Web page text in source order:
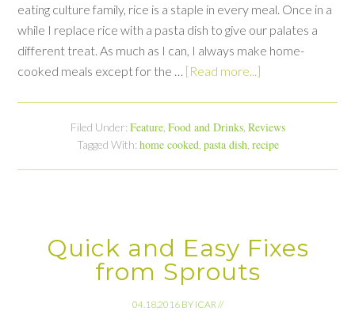
eating culture family, rice is a staple in every meal. Once in a
while I replace rice with a pasta dish to give our palates a
different treat. As much as I can, I always make home-
cooked meals except for the … [Read more...]
Filed Under: Feature, Food and Drinks, Reviews
Tagged With: home cooked pasta dish recipe
Quick and Easy Fixes
from Sprouts
04.18.2016 BY ICAR //